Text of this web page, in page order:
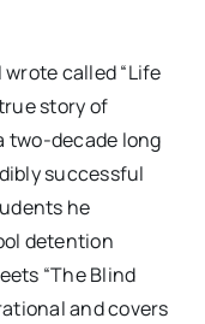
called “Life
story of
two-decade long
successful
he
detention
“The Blind
and covers